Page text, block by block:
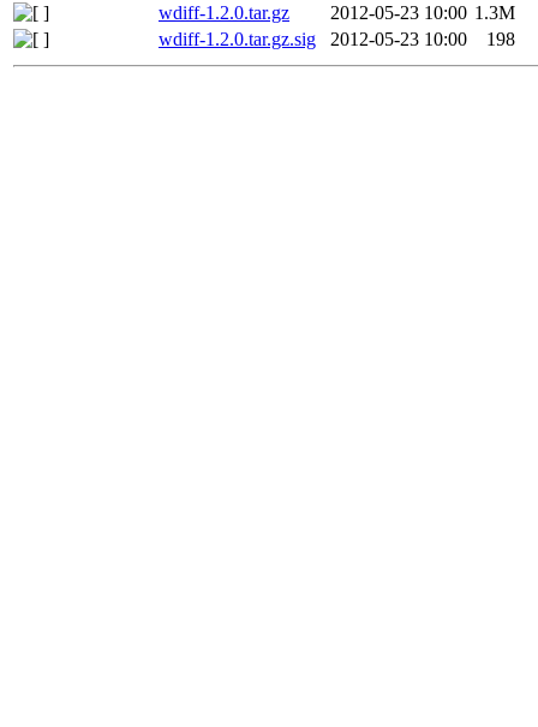
wdiff-1.2.0.tar.gz
2012-05-23 10:00 1.3M
wdiff-1.2.0.tar.gz.sig
2012-05-23 10:00 198